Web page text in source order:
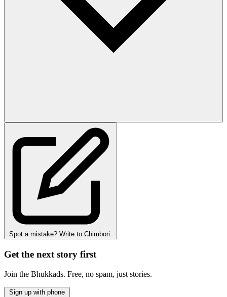
Spot a mistake? Write to Chimbori.
Get the next story first
Join the Bhukkads. Free, no spam, just stories.